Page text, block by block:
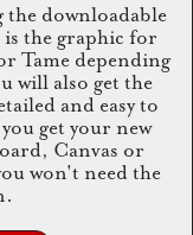
the downloadable
the graphic for
Tame depending
will also get the
and easy to
get your new
Canvas or
won't need the